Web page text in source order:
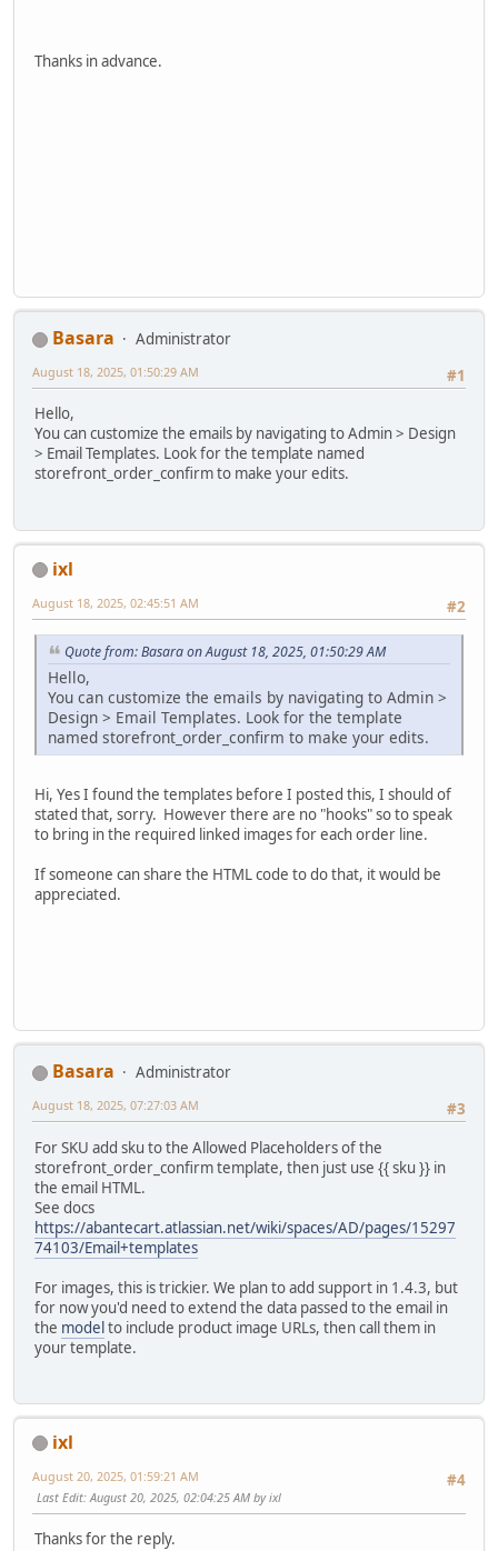
Thanks in advance.
Basara
Administrator
#1
August 18, 2025, 01:50:29 AM
Hello,
You can customize the emails by navigating to Admin > Design
> Email Templates. Look for the template named
storefront_order_confirm to make your edits.
ixl
#2
August 18, 2025, 02:45:51 AM
Quote from: Basara on August 18, 2025, 01:50:29 AM
Hello,
You can customize the emails by navigating to Admin >
Design > Email Templates. Look for the template
named storefront_order_confirm to make your edits.
Hi, Yes I found the templates before I posted this, I should of
stated that, sorry. However there are no "hooks" so to speak
to bring in the required linked images for each order line.
If someone can share the HTML code to do that, it would be
appreciated.
Basara
Administrator
#3
August 18, 2025, 07:27:03 AM
For SKU add sku to the Allowed Placeholders of the
storefront_order_confirm template, then just use {{ sku }} in
the email HTML.
See docs
https://abantecart.atlassian.net/wiki/spaces/AD/pages/15297
74103/Email+templates
For images, this is trickier. We plan to add support in 1.4.3, but
for now you'd need to extend the data passed to the email in
the modelto include product image URLs, then call them in
your template.
ixl
#4
August 20, 2025, 01:59:21 AM
Last Edit: August 20, 2025, 02:04:25 AM by ixl
Thanks for the reply.